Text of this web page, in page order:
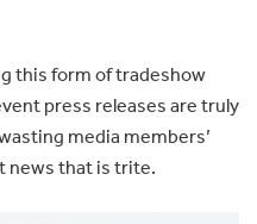
this form of tradeshow
press releases are truly
media members’
news that is trite.